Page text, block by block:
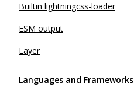
Builtin lightningcss-loader
ESM output
Layer
Languages and Frameworks